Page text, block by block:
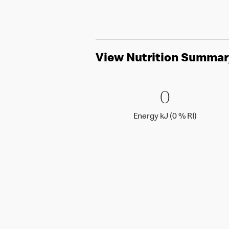
View Nutrition
0 Energy
00
Energy kJ (0 % RI)Energy